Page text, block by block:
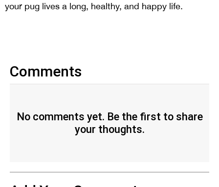
your pug lives a long, healthy, and happy life.
Comments
No comments yet. Be the first to share
your thoughts.